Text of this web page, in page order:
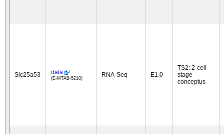
Slc25a53 data
(E-MTAB-5210) RNA-Seq E1.0
TS2: 2-cell
stage
conceptus